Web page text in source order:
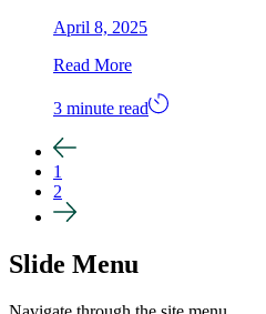
April 8, 2025
Read More
3 minute read
1
2
Slide Menu